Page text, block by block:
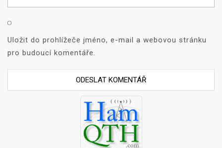
Uložit do prohlížeče jméno, e-mail a webovou stránku
pro budoucí komentáře.